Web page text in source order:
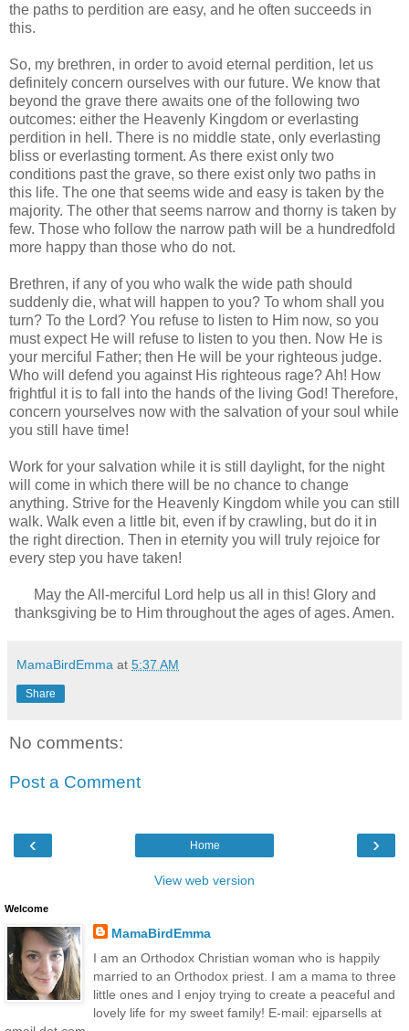
the paths to perdition are easy, and he often succeeds in
this.
So, my brethren, in order to avoid eternal perdition, let us
definitely concern ourselves with our future. We know that
beyond the grave there awaits one of the following two
outcomes: either the Heavenly Kingdom or everlasting
perdition in hell. There is no middle state, only everlasting
bliss or everlasting torment. As there exist only two
conditions past the grave, so there exist only two paths in
this life. The one that seems wide and easy is taken by the
majority. The other that seems narrow and thorny is taken by
few. Those who follow the narrow path will be a hundredfold
more happy than those who do not.
Brethren, if any of you who walk the wide path should
suddenly die, what will happen to you? To whom shall you
turn? To the Lord? You refuse to listen to Him now, so you
must expect He will refuse to listen to you then. Now He is
your merciful Father; then He will be your righteous judge.
Who will defend you against His righteous rage? Ah! How
frightful it is to fall into the hands of the living God! Therefore,
concern yourselves now with the salvation of your soul while
you still have time!
Work for your salvation while it is still daylight, for the night
will come in which there will be no chance to change
anything. Strive for the Heavenly Kingdom while you can still
walk. Walk even a little bit, even if by crawling, but do it in
the right direction. Then in eternity you will truly rejoice for
every step you have taken!
May the All-merciful Lord help us all in this! Glory and
thanksgiving be to Him throughout the ages of ages. Amen.
MamaBirdEmma at 5:37 AM
Share
No comments:
Post a Comment
‹ ›
Home
View web version
Welcome
MamaBirdEmma
I am an Orthodox Christian woman who is happily
married to an Orthodox priest. I am a mama to three
little ones and I enjoy trying to create a peaceful and
lovely life for my sweet family! E-mail: ejparsells at